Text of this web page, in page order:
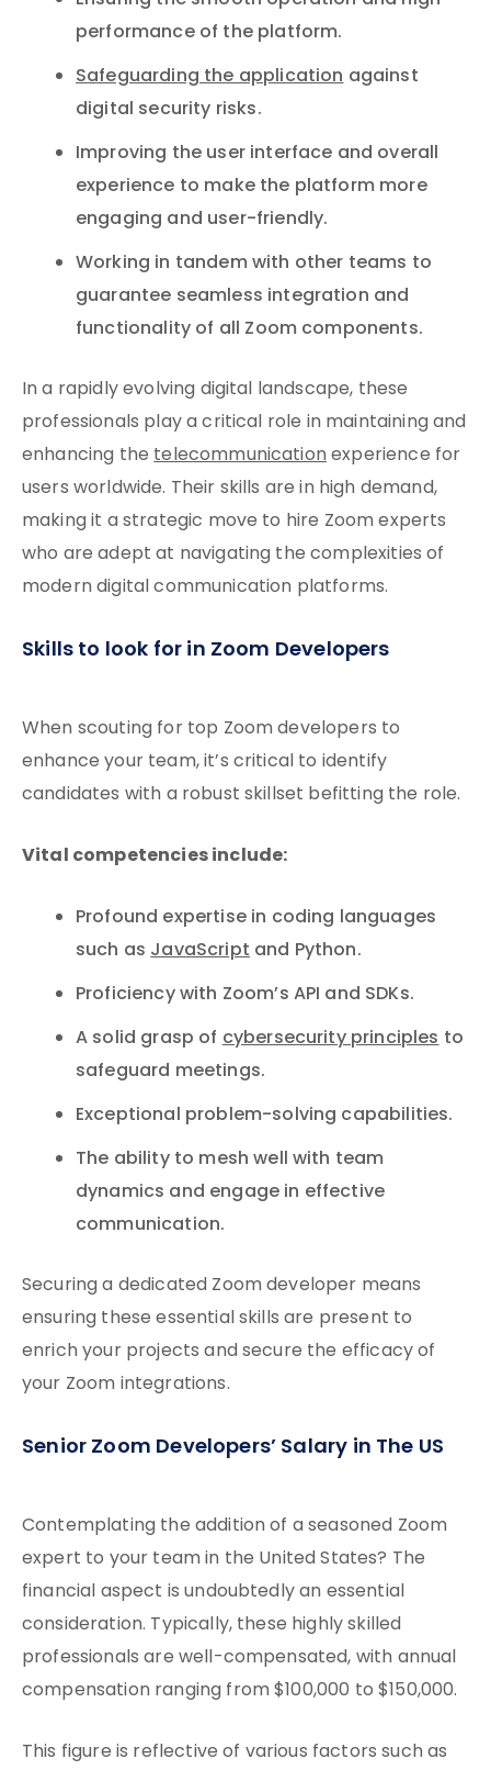
performance of the platform.
Safeguarding the applicationagainst
digital security risks.
Improving the user interface and overall
experience to make the platform more
engaging and user-friendly.
Working in tandem with other teams to
guarantee seamless integration and
functionality of all Zoom components.
In a rapidly evolving digital landscape, these
professionals play a critical role in maintaining and
enhancing thetelecommunicationexperience for
users worldwide. Their skills are in high demand,
making it a strategic move to hire Zoom experts
who are adept at navigating the complexities of
modern digital communication platforms.
Skills to look for in Zoom Developers
When scouting for top Zoom developers to
enhance your team, it’s critical to identify
candidates with a robust skillset befitting the role.
Vital competencies include:
Profound expertise in coding languages
such asJavaScriptand Python.
Proficiency with Zoom’s API and SDKs.
A solid grasp ofcybersecurity principlesto
safeguard meetings.
Exceptional problem-solving capabilities.
The ability to mesh well with team
dynamics and engage in effective
communication.
Securing a dedicated Zoom developer means
ensuring these essential skills are present to
enrich your projects and secure the efficacy of
your Zoom integrations.
Senior Zoom Developers’ Salary in The US
Contemplating the addition of a seasoned Zoom
expert to your team in the United States? The
financial aspect is undoubtedly an essential
consideration. Typically, these highly skilled
professionals are well-compensated, with annual
compensation ranging from $100,000 to $150,000.
This figure is reflective of various factors such as